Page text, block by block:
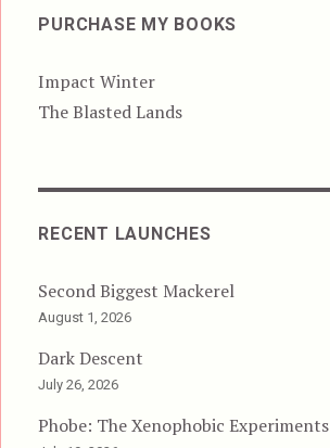
PURCHASE MY BOOKS
Impact Winter
The Blasted Lands
RECENT LAUNCHES
Second Biggest Mackerel
August 1, 2026
Dark Descent
July 26, 2026
Phobe: The Xenophobic Experiments